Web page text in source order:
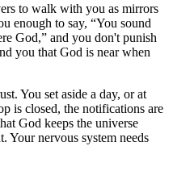
to walk with you as mirrors
enough to say, “You sound
God,” and you don't punish
you that God is near when
You set aside a day, or at
is closed, the notifications are
God keeps the universe
Your nervous system needs